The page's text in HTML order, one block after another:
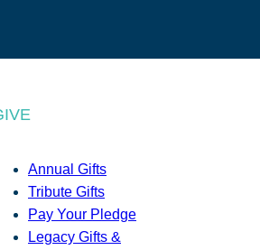
Annual Gifts
Tribute Gifts
Pay Your Pledge
Legacy Gifts &